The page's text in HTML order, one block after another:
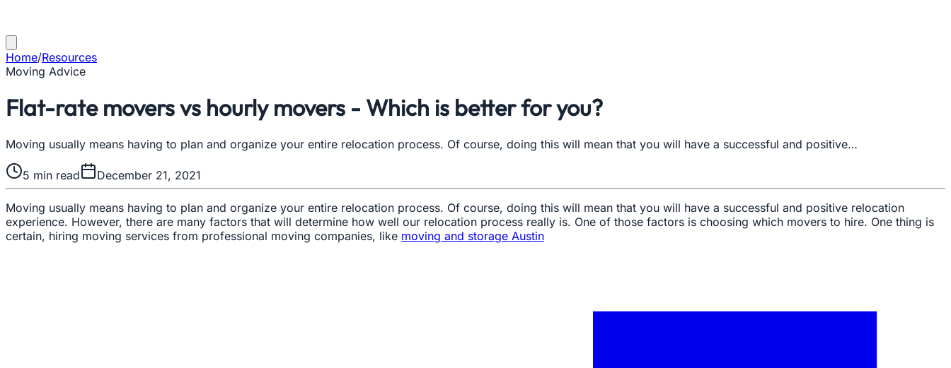
Home/Resources
Moving Advice
Flat-rate movers vs hourly movers - Which is better for you?
Moving usually means having to plan and organize your entire relocation process. Of course, doing this will mean that you will have a successful and positive…
5 min read December 21, 2021
Moving usually means having to plan and organize your entire relocation process. Of course, doing this will mean that you will have a successful and positive relocation
experience. However, there are many factors that will determine how well our relocation process really is. One of those factors is choosing which movers to hire. One thing is
certain, hiring moving services from professional moving companies, like moving and storage Austin